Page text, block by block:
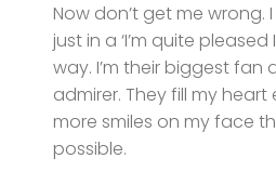
Now don’t get me wrong.
just in a ‘I’m quite
way. I’m their biggest fan
admirer. They fill my
more smiles on my face
possible.